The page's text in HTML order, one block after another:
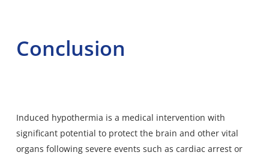
Conclusion
Induced hypothermia is a medical intervention with
significant potential to protect the brain and other vital
organs following severe events such as cardiac arrest or